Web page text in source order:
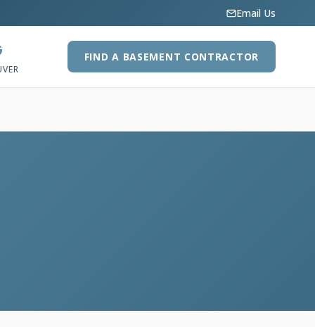
Email Us
FIND A BASEMENT CONTRACTOR